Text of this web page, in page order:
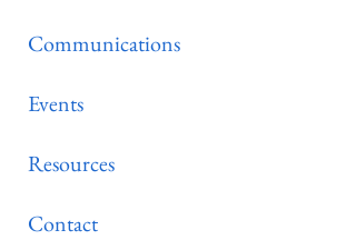
Communications
Events
Resources
Contact